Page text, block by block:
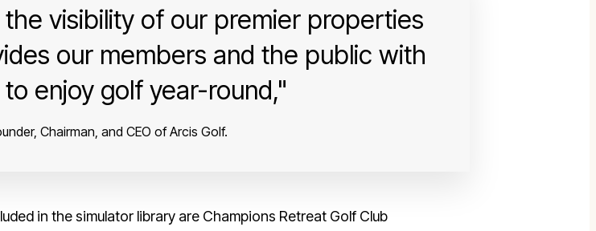
visibility of our premier properties
our members and the public with
enjoy golf year-round,
Chairman, and CEO of Arcis Golf.
in the simulator library are Champions Retreat Golf Club